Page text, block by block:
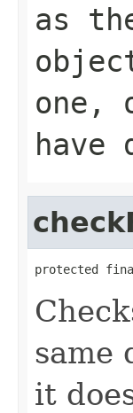
as
one,
protected
same
it